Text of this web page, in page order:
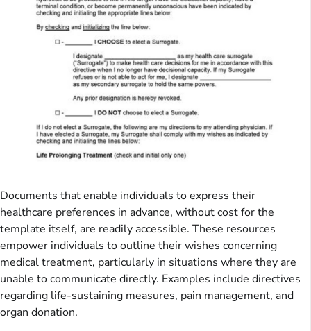
Documents that enable individuals to express their
healthcare preferences in advance, without cost for the
template itself, are readily accessible. These resources
empower individuals to outline their wishes concerning
medical treatment, particularly in situations where they are
unable to communicate directly. Examples include directives
regarding life-sustaining measures, pain management, and
organ donation.